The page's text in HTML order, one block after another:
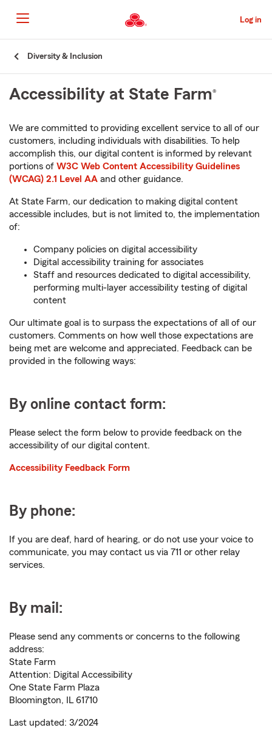
to
Main
Content
Log in
Start
Content
Diversity & Inclusion
Accessibility at State Farm®
We are committed to providing excellent service to all of our
customers, including individuals with disabilities. To help
accomplish this, our digital content is informed by relevant
portions of W3C Web Content Accessibility Guidelines
(WCAG) 2.1 Level AA and other guidance.
At State Farm, our dedication to making digital content
accessible includes, but is not limited to, the implementation
of:
Company policies on digital accessibility
Digital accessibility training for associates
Staff and resources dedicated to digital accessibility,
performing multi-layer accessibility testing of digital
content
Our ultimate goal is to surpass the expectations of all of our
customers. Comments on how well those expectations are
being met are welcome and appreciated. Feedback can be
provided in the following ways:
By online contact form:
Please select the form below to provide feedback on the
accessibility of our digital content.
Accessibility Feedback Form
By phone:
If you are deaf, hard of hearing, or do not use your voice to
communicate, you may contact us via 711 or other relay
services.
By mail:
Please send any comments or concerns to the following
address:
State Farm
Attention: Digital Accessibility
One State Farm Plaza
Bloomington, IL 61710
Last updated: 3/2024